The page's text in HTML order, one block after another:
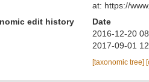
at: https://
edit history
Date
2016-12-20
2017-09-01
[taxonomic tree]